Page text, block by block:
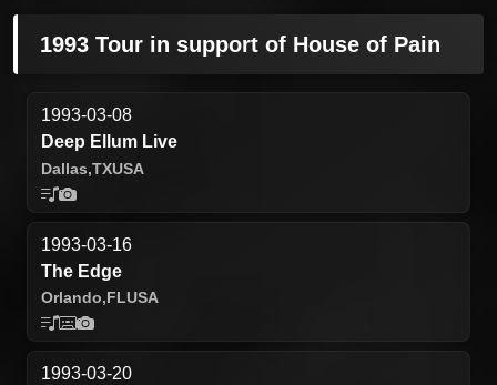
1993 Tour in support of House of Pain
1993-03-08
Deep Ellum Live
Dallas,TXUSA
1993-03-16
The Edge
Orlando,FLUSA
1993-03-20